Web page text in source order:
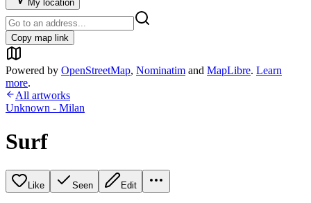
My location
Copy map link
Powered by OpenStreetMap, Nominatim and MapLibre. Learn
more.
All artworks
Unknown - Milan
Surf
Like Seen Edit